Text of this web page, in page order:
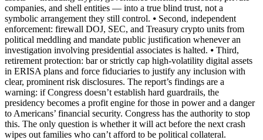
companies, and shell entities — into a true blind trust, not a
symbolic arrangement they still control. ⦁ Second, independent
enforcement: firewall DOJ, SEC, and Treasury crypto units from
political meddling and mandate public justification whenever an
investigation involving presidential associates is halted. ⦁ Third,
retirement protection: bar or strictly cap high-volatility digital assets
in ERISA plans and force fiduciaries to justify any inclusion with
clear, prominent risk disclosures. The report’s findings are a
warning: if Congress doesn’t establish hard guardrails, the
presidency becomes a profit engine for those in power and a danger
to Americans’ financial security. Congress has the authority to stop
this. The only question is whether it will act before the next crash
wipes out families who can’t afford to be political collateral.